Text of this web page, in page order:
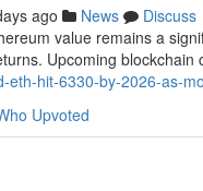
ago News
Discuss
value remains a
Upcoming
eth-hit-6330-by-2026-as-
Upvoted